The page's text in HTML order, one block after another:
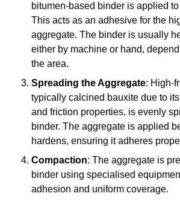
bitumen-based binder is applied
This acts as an adhesive for the
aggregate. The binder is usually
either by machine or hand,
the area.
Spreading the Aggregate: High-
typically calcined bauxite due to
and friction properties, is evenly
binder. The aggregate is applied
hardens, ensuring it adheres
Compaction: The aggregate is
binder using specialised
adhesion and uniform coverage.